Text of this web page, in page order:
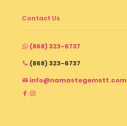
Contact Us
(868) 323-6737
(868) 323-6737
info@namastegemstt.com